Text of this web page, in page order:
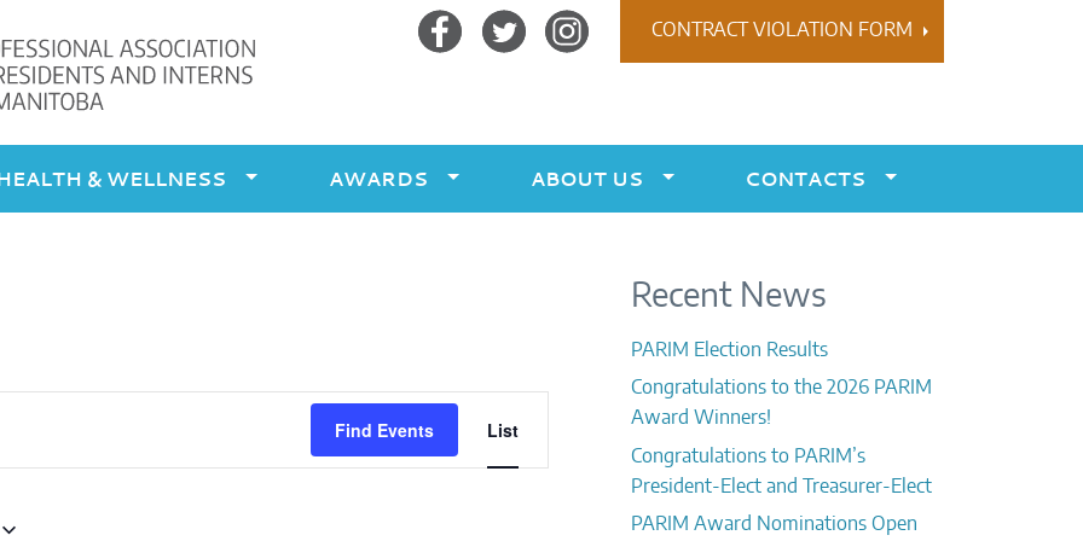
FacebookTwitter Instagram CONTRACT VIOLATION FORM
& WELLNESS AWARDS ABOUT US CONTACTS
Find Events
Navigation
List
Recent News
PARIM Election Results
Congratulations to the 2026 PARIM
Award Winners!
Congratulations to PARIM’s
President-Elect and Treasurer-Elect
PARIM Award Nominations Open